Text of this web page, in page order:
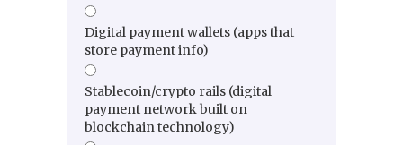
Digital payment wallets (apps that
store payment info)
Stablecoin/crypto rails (digital
payment network built on
blockchain technology)